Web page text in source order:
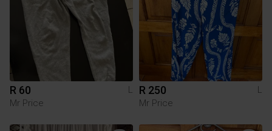
R 60
L
Mr Price
R 250
L
Mr Price